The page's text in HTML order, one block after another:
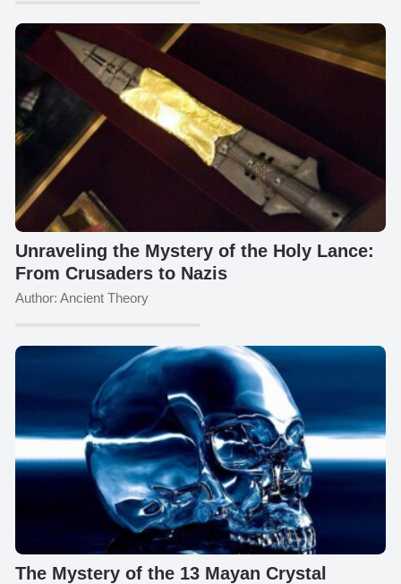
Unraveling the Mystery of the Holy Lance:
From Crusaders to Nazis
Author: Ancient Theory
The Mystery of the 13 Mayan Crystal